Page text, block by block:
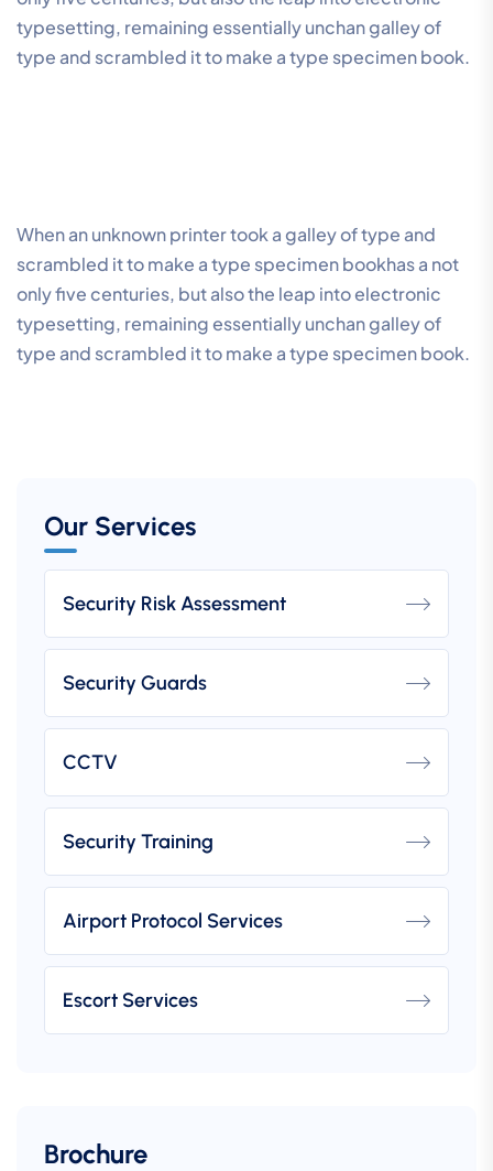
Our Services
Security Risk Assessment
Security Guards
CCTV
Security Training
Airport Protocol Services
Escort Services
Brochure
typesetting, remaining essentially unchan galley of
type and scrambled it to make a type specimen book.
When an unknown printer took a galley of type and
scrambled it to make a type specimen bookhas a not
only five centuries, but also the leap into electronic
typesetting, remaining essentially unchan galley of
type and scrambled it to make a type specimen book.